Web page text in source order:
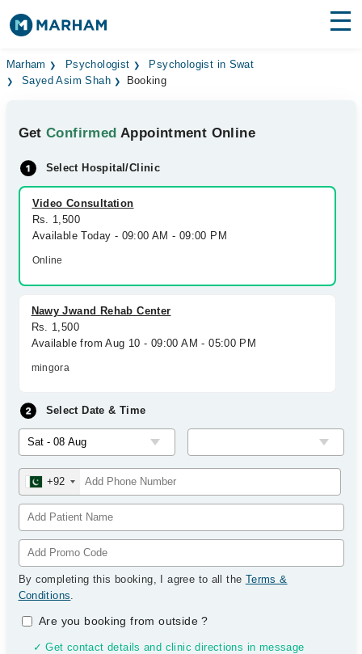
Find Doctors Hospitals
Medicines Labs
Health Hub
Forum
Join as Doctor
Marham Psychologist
Psychologist in Swat
Sayed Asim Shah
Booking
GetConfirmed Appointment Online
Select Hospital/Clinic
Video Consultation
Rs. 1,500
Available Today - 09:00 AM - 09:00 PM
Online
Nawy Jwand Rehab Center
Rs. 1,500
Available from Aug 10 - 09:00 AM - 05:00 PM
mingora
Select Date & Time
+92
By completing this booking, I agree to all the Terms &
Conditions.
Are you booking from outside?
✓ Get contact details and clinic directions in message